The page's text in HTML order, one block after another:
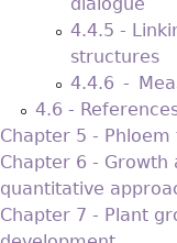
4.4.5 -
structures
4.4.6 -
4.6 -
Chapter 5 -
Chapter 6 - Growth
quantitative
Chapter 7 - Plant